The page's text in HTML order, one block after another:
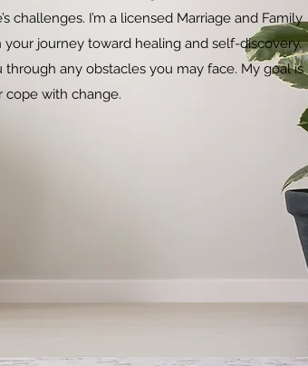
I’m a licensed Marriage and Family
your journey toward healing and self-discovery.
any obstacles you may face. My goal is
with change.